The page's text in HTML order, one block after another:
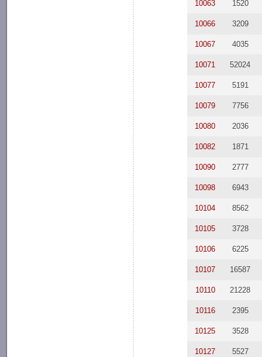
10063 1520
10066 3209
10067 4035
10071 52024
10077 5191
10079 7756
10080 2036
10082 1871
10090 2777
10098 6943
10104 8562
10105 3728
10106 6225
10107 16587
10110 21228
10116 2395
10125 3528
10127 5527